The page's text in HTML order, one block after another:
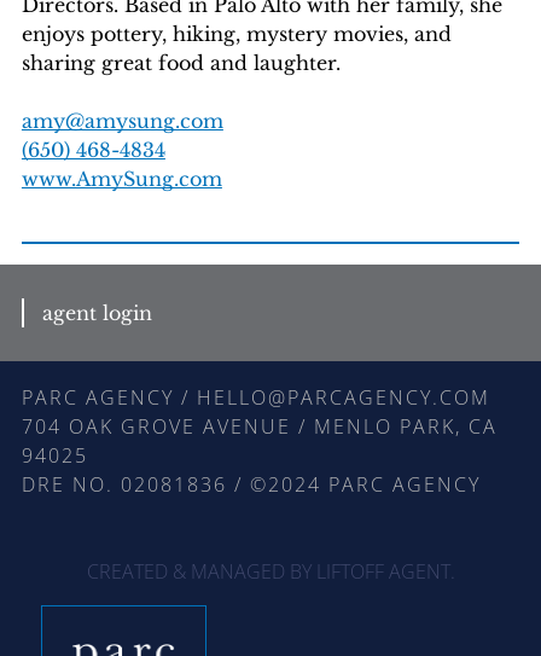
enjoys pottery, hiking, mystery movies, and
sharing great food and laughter.
amy@amysung.com
(650) 468-4834
www.AmySung.com
agent login
PARC AGENCY / HELLO@PARCAGENCY.COM
704 OAK GROVE AVENUE / MENLO PARK, CA
94025
DRE NO. 02081836 / ©2024 PARC AGENCY
CREATED & MANAGED BY LIFTOFF AGENT.